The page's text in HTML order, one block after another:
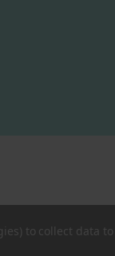
to collect data